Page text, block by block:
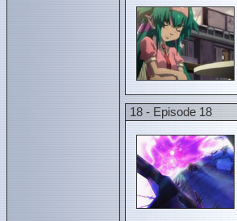
18 - Episode 18